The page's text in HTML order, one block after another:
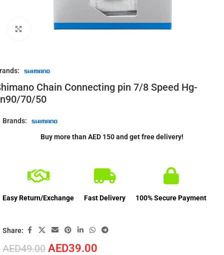
Click to enlarge
Chain Connecting pin 7/8 Speed Hg-
70/50
AED49.00 AED39.00
Brands:
Buy more than AED 150 and get free delivery!
Easy Return/Exchange Fast Delivery 100% Secure Payment
Share: